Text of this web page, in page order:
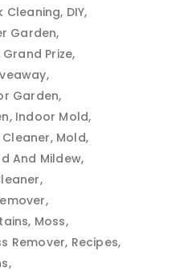
Cleaning DIY
Garden
Grand Prize
Garden
Indoor Mold
Mold
And Mildew
Moss
Remover Recipes